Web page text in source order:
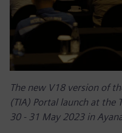
The new V18 version of
(TIA) Portal launch at the
30 - 31 May 2023 in